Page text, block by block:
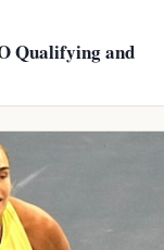
Qualifying and